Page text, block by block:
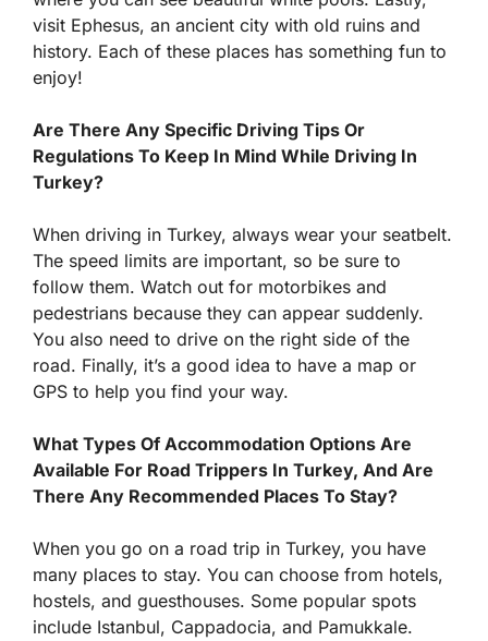
visit Ephesus, an ancient city with old ruins and
history. Each of these places has something fun to
enjoy!
Are There Any Specific Driving Tips Or
Regulations To Keep In Mind While Driving In
Turkey?
When driving in Turkey, always wear your seatbelt.
The speed limits are important, so be sure to
follow them. Watch out for motorbikes and
pedestrians because they can appear suddenly.
You also need to drive on the right side of the
road. Finally, it’s a good idea to have a map or
GPS to help you find your way.
What Types Of Accommodation Options Are
Available For Road Trippers In Turkey, And Are
There Any Recommended Places To Stay?
When you go on a road trip in Turkey, you have
many places to stay. You can choose from hotels,
hostels, and guesthouses. Some popular spots
include Istanbul, Cappadocia, and Pamukkale.